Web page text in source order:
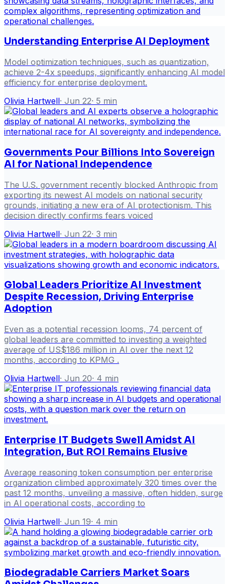
Understanding Enterprise AI Deployment
Model optimization techniques, such as quantization,
achieve 2-4x speedups, significantly enhancing AI model
efficiency for enterprise deployment.
Olivia Hartwell· Jun 22· 5 min
Governments Pour Billions Into Sovereign
AI for National Independence
The U.S. government recently blocked Anthropic from
exporting its newest AI models on national security
grounds, initiating a new era of AI protectionism. This
decision directly confirms fears voiced
Olivia Hartwell· Jun 22· 3 min
Global Leaders Prioritize AI Investment
Despite Recession, Driving Enterprise
Adoption
Even as a potential recession looms, 74 percent of
global leaders are committed to investing a weighted
average of US$186 million in AI over the next 12
months, according to KPMG .
Olivia Hartwell· Jun 20· 4 min
Enterprise IT Budgets Swell Amidst AI
Integration, But ROI Remains Elusive
Average reasoning token consumption per enterprise
organization climbed approximately 320 times over the
past 12 months, unveiling a massive, often hidden, surge
in AI operational costs, according to
Olivia Hartwell· Jun 19· 4 min
Biodegradable Carriers Market Soars